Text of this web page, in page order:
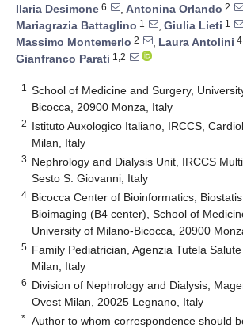
Ilaria Desimone 6 , Antonina Orlando 2
Mariagrazia Battaglino 1 , Giulia Lieti 1
Massimo Montemerlo 2 , Laura Antolini 4
Gianfranco Parati 1,2
1
School of Medicine and Surgery,
Bicocca, 20900 Monza, Italy
2 Istituto Auxologico Italiano, IRCCS,
Milan, Italy
3 Nephrology and Dialysis Unit, IRCCS
Sesto S. Giovanni, Italy
4 Bicocca Center of Bioinformatics,
Bioimaging (B4 center), School of
University of Milano-Bicocca, 20900
5 Family Pediatrician, Agenzia Tutela
Milan, Italy
6 Division of Nephrology and Dialysis,
Ovest Milan, 20025 Legnano, Italy
* Author to whom correspondence should